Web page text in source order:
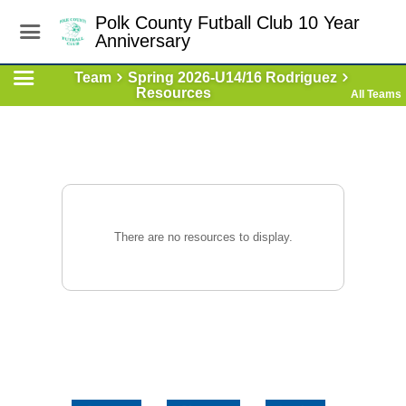
Polk County Futball Club 10 Year
Anniversary
Team
Spring 2026-U14/16 Rodriguez
Resources
All Teams
There are no resources to display.